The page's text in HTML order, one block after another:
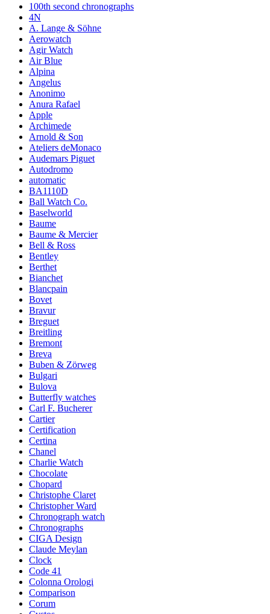
100th second chronographs
4N
A. Lange & Söhne
Aerowatch
Agir Watch
Air Blue
Alpina
Angelus
Anonimo
Anura Rafael
Apple
Archimede
Arnold & Son
Ateliers deMonaco
Audemars Piguet
Autodromo
automatic
BA1110D
Ball Watch Co.
Baselworld
Baume
Baume & Mercier
Bell & Ross
Bentley
Berthet
Bianchet
Blancpain
Bovet
Bravur
Breguet
Breitling
Bremont
Breva
Buben & Zörweg
Bulgari
Bulova
Butterfly watches
Carl F. Bucherer
Cartier
Certification
Certina
Chanel
Charlie Watch
Chocolate
Chopard
Christophe Claret
Christopher Ward
Chronograph watch
Chronographs
CIGA Design
Claude Meylan
Clock
Code 41
Colonna Orologi
Comparison
Corum